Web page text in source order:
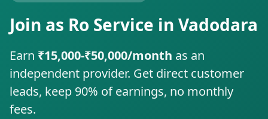
Join as Ro Service in Vadodara
Earn ₹15,000-₹50,000/month as an
independent provider. Get direct customer
leads, keep 90% of earnings, no monthly
fees.